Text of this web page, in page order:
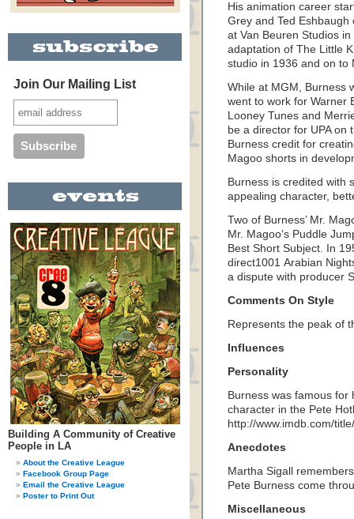
Join Our Mailing List
Building A Community of Creative
People in LA
About the Creative League
Facebook Group Page
Email the Creative League
Poster to Print Out
His animation career
Grey and Ted
at Van Beuren Studios
adaptation of The Little
studio in 1936 and on to
While at MGM, Burness
went to work for Warner
Looney Tunes and
be a director for UPA on
Burness credit for
Magoo shorts in
Burness is credited with
appealing character,
Two of Burness’ Mr.
Mr. Magoo’s Puddle
Best Short Subject. In
direct1001 Arabian
a dispute with producer
Comments On Style
Represents the peak of
Influences
Personality
Burness was famous
character in the Pete
http://www.imdb.com/
Anecdotes
Martha Sigall
Pete Burness come
Miscellaneous